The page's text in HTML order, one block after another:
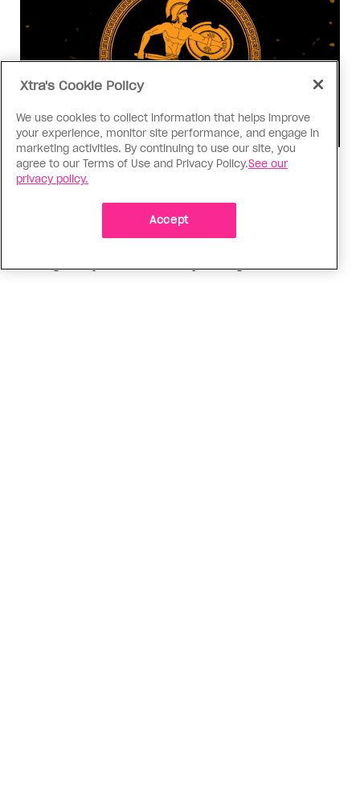
Consumed
obsessed with ancient Greece
Xtra's Cookie Policy
We use cookies to collect information that helps improve
your experience, monitor site performance, and engage in
marketing activities. By continuing to use our site, you
agree to our Terms of Use and Privacy Policy.See our
privacy policy.
Accept